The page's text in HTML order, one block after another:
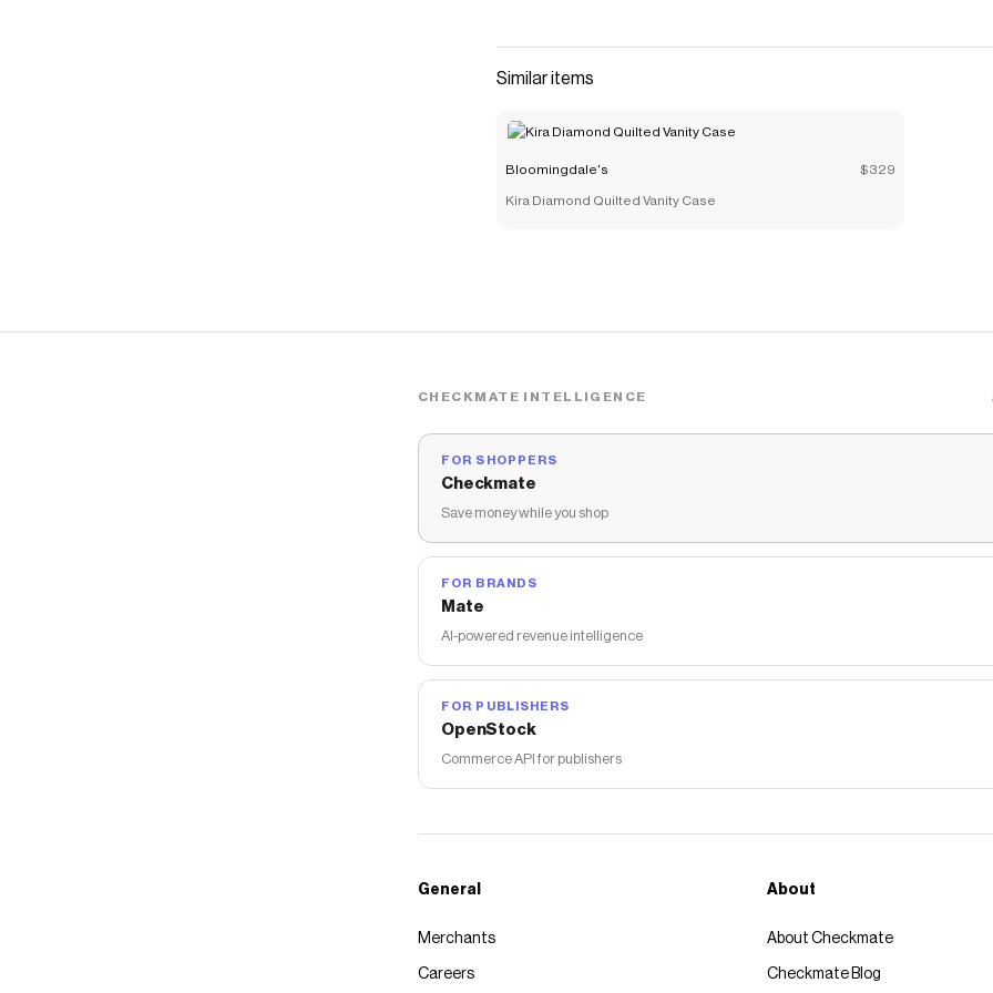
Similar items
Bloomingdale's $329
Kira Diamond Quilted Vanity Case
CHECKMATE INTELLIGENCE
FOR SHOPPERS
Checkmate
Save money while you shop
FOR BRANDS
Mate
AI-powered revenue intelligence
FOR PUBLISHERS
OpenStock
Commerce API for publishers
General
Merchants
Careers
About
About Checkmate
Checkmate Blog